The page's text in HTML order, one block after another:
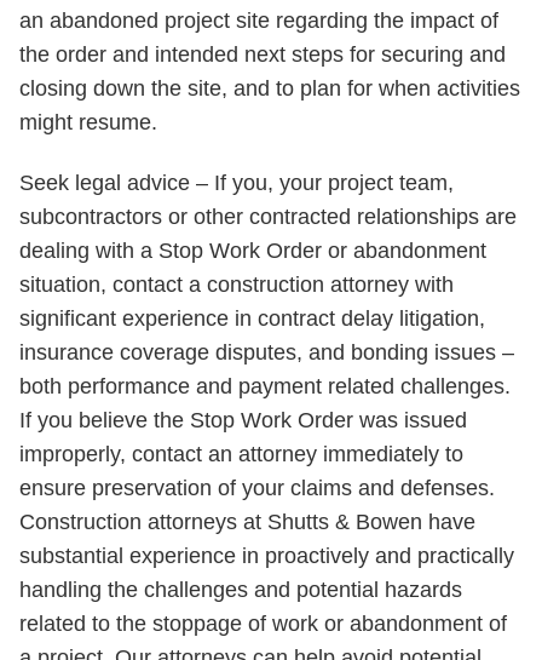
an abandoned project site regarding the impact of
the order and intended next steps for securing and
closing down the site, and to plan for when activities
might resume.
Seek legal advice – If you, your project team,
subcontractors or other contracted relationships are
dealing with a Stop Work Order or abandonment
situation, contact a construction attorney with
significant experience in contract delay litigation,
insurance coverage disputes, and bonding issues –
both performance and payment related challenges.
If you believe the Stop Work Order was issued
improperly, contact an attorney immediately to
ensure preservation of your claims and defenses.
Construction attorneys at Shutts & Bowen have
substantial experience in proactively and practically
handling the challenges and potential hazards
related to the stoppage of work or abandonment of